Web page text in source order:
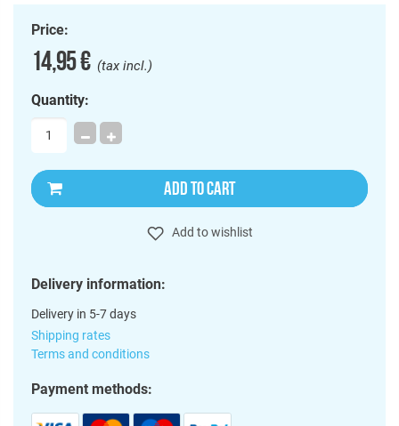
Price:
14,95 €(tax incl.)
Quantity:
ADD TO CART
Add to wishlist
Delivery information:
Delivery in 5-7 days
Shipping rates
Terms and conditions
Payment methods: